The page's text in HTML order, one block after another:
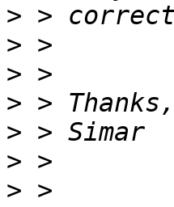
>
>
>
>
>
>
>